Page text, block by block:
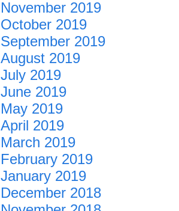
November 2019
October 2019
September 2019
August 2019
July 2019
June 2019
May 2019
April 2019
March 2019
February 2019
January 2019
December 2018